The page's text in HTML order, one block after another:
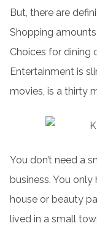
But, there are
Shopping
Choices for dining
Entertainment is
movies, is a thirty
You don’t need a
business. You
house or beauty
lived in a small